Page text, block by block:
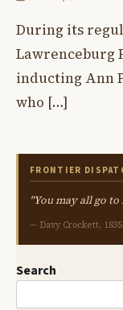
During its
Lawrenceburg
inducting Ann
who […]
FRONTIER
"You may all go
— Davy Crockett, 1835
Search